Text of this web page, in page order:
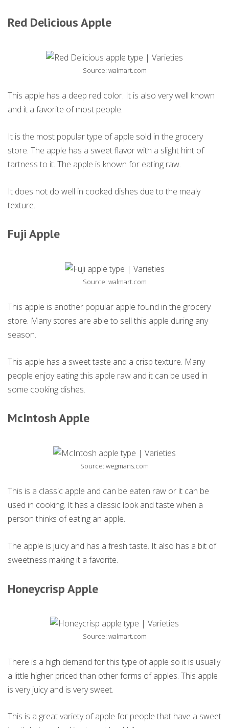
Red Delicious Apple
Source: walmart.com
This apple has a deep red color. It is also very well known
and it a favorite of most people.
It is the most popular type of apple sold in the grocery
store. The apple has a sweet flavor with a slight hint of
tartness to it. The apple is known for eating raw.
It does not do well in cooked dishes due to the mealy
texture.
Fuji Apple
Source: walmart.com
This apple is another popular apple found in the grocery
store. Many stores are able to sell this apple during any
season.
This apple has a sweet taste and a crisp texture. Many
people enjoy eating this apple raw and it can be used in
some cooking dishes.
McIntosh Apple
Source: wegmans.com
This is a classic apple and can be eaten raw or it can be
used in cooking. It has a classic look and taste when a
person thinks of eating an apple.
The apple is juicy and has a fresh taste. It also has a bit of
sweetness making it a favorite.
Honeycrisp Apple
Source: walmart.com
There is a high demand for this type of apple so it is usually
a little higher priced than other forms of apples. This apple
is very juicy and is very sweet.
This is a great variety of apple for people that have a sweet